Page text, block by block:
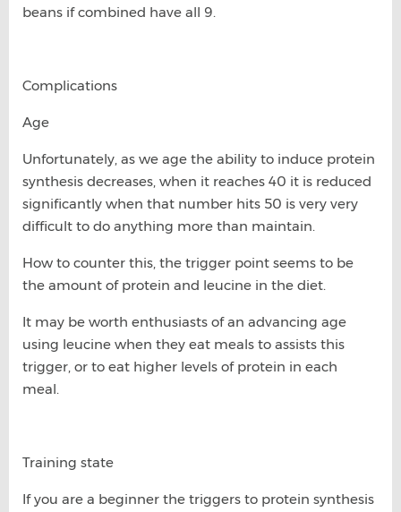
beans if combined have all 9.
Complications
Age
Unfortunately, as we age the ability to induce protein
synthesis decreases, when it reaches 40 it is reduced
significantly when that number hits 50 is very very
difficult to do anything more than maintain.
How to counter this, the trigger point seems to be
the amount of protein and leucine in the diet.
It may be worth enthusiasts of an advancing age
using leucine when they eat meals to assists this
trigger, or to eat higher levels of protein in each
meal.
Training state
If you are a beginner the triggers to protein synthesis